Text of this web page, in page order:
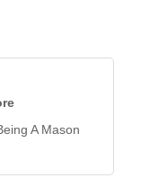
A Mason